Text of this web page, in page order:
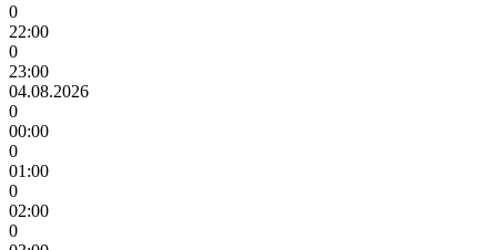
0
22:00
0
23:00
04.08.2026
0
00:00
0
01:00
0
02:00
0